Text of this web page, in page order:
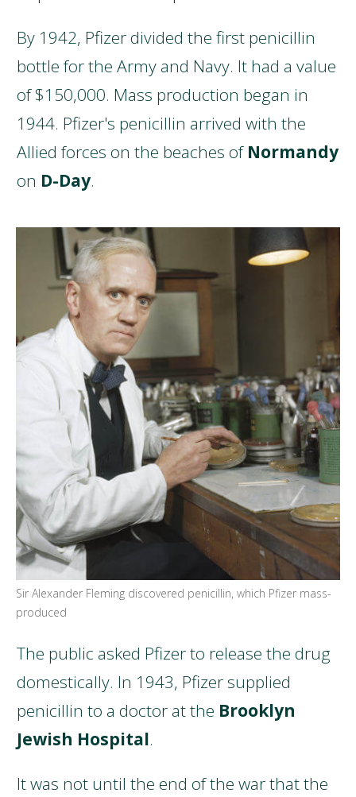
By 1942, Pfizer divided the first penicillin
bottle for the Army and Navy. It had a value
of $150,000. Mass production began in
1944. Pfizer's penicillin arrived with the
Allied forces on the beaches of Normandy
on D-Day.
Sir Alexander Fleming discovered penicillin, which Pfizer mass-
produced
The public asked Pfizer to release the drug
domestically. In 1943, Pfizer supplied
penicillin to a doctor at the Brooklyn
Jewish Hospital.
It was not until the end of the war that the